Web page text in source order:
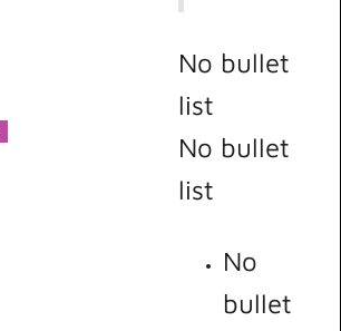
No bullet
list
No bullet
list
No
bullet